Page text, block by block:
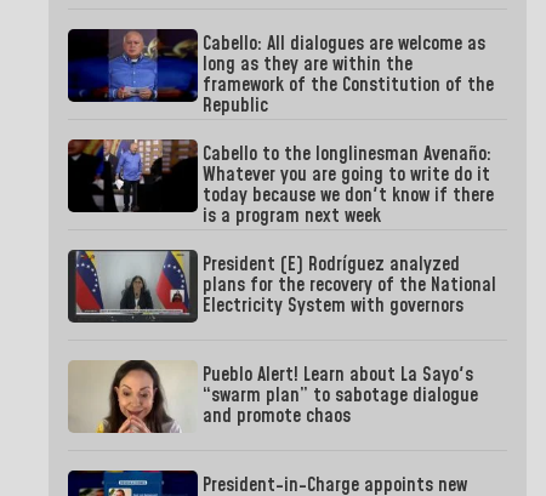
Cabello: All dialogues are welcome as
long as they are within the
framework of the Constitution of the
Republic
Cabello to the longlinesman Avenaño:
Whatever you are going to write do it
today because we don't know if there
is a program next week
President (E) Rodríguez analyzed
plans for the recovery of the National
Electricity System with governors
Pueblo Alert! Learn about La Sayo's
“swarm plan” to sabotage dialogue
and promote chaos
President-in-Charge appoints new